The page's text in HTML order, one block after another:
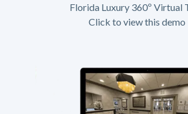
Florida Luxury 360º Virtual
Click to view this demo